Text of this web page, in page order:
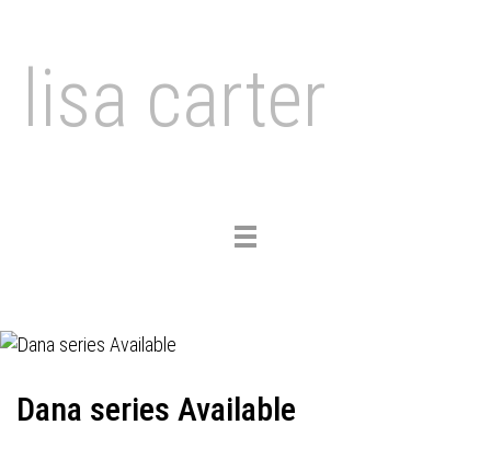
lisa carter
Toggle
Dana series Available